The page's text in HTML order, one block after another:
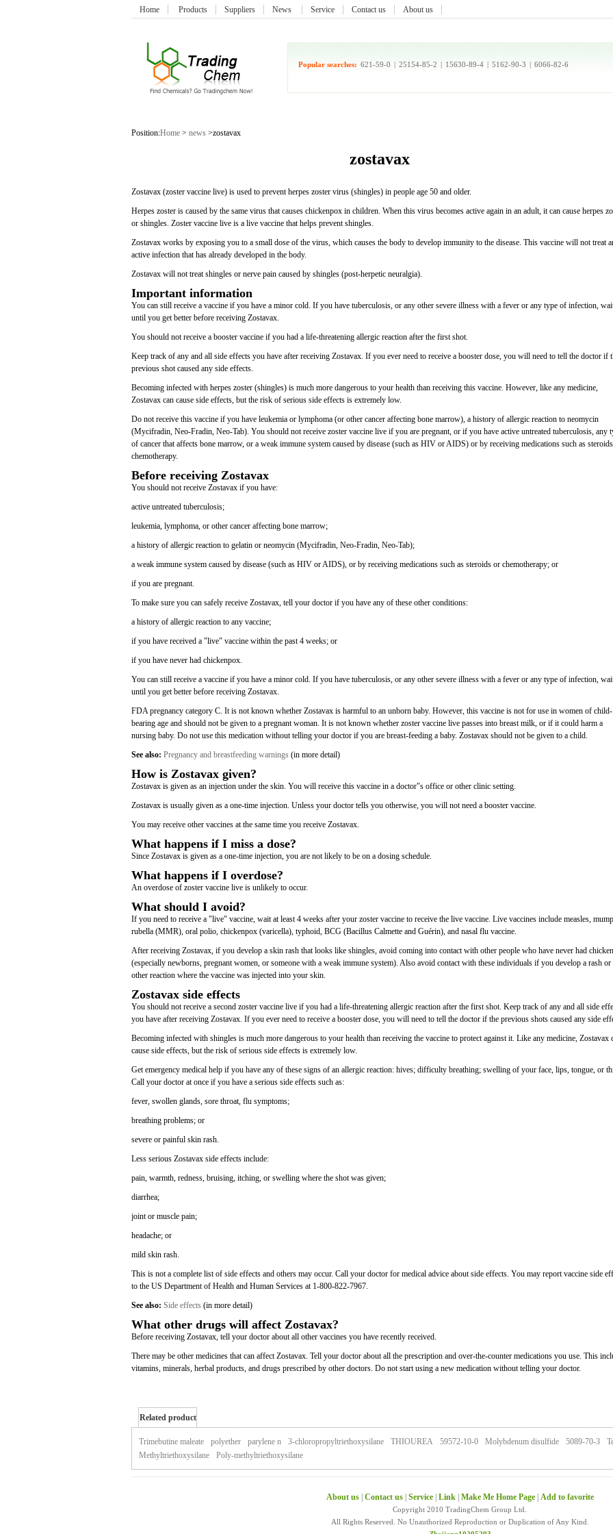
Home Products Suppliers News Service Contact us About us
Popular searches: 621-59-0 | 25154-85-2 | 15630-89-4 | 5162-90-3 | 6066-82-6
Position:Home > news >zostavax
zostavax
Zostavax (zoster vaccine live) is used to prevent herpes zoster virus (shingles) in people age 50 and older.
Herpes zoster is caused by the same virus that causes chickenpox in children. When this virus becomes active again in an adult, it can cause herpes
or shingles. Zoster vaccine live is a live vaccine that helps prevent shingles.
Zostavax works by exposing you to a small dose of the virus, which causes the body to develop immunity to the disease. This vaccine will not treat
active infection that has already developed in the body.
Zostavax will not treat shingles or nerve pain caused by shingles (post-herpetic neuralgia).
Important information
You can still receive a vaccine if you have a minor cold. If you have tuberculosis, or any other severe illness with a fever or any type of infection,
until you get better before receiving Zostavax.
You should not receive a booster vaccine if you had a life-threatening allergic reaction after the first shot.
Keep track of any and all side effects you have after receiving Zostavax. If you ever need to receive a booster dose, you will need to tell the doctor if
previous shot caused any side effects.
Becoming infected with herpes zoster (shingles) is much more dangerous to your health than receiving this vaccine. However, like any medicine,
Zostavax can cause side effects, but the risk of serious side effects is extremely low.
Do not receive this vaccine if you have leukemia or lymphoma (or other cancer affecting bone marrow), a history of allergic reaction to neomycin
(Mycifradin, Neo-Fradin, Neo-Tab). You should not receive zoster vaccine live if you are pregnant, or if you have active untreated tuberculosis, any
of cancer that affects bone marrow, or a weak immune system caused by disease (such as HIV or AIDS) or by receiving medications such as
chemotherapy.
Before receiving Zostavax
You should not receive Zostavax if you have:
active untreated tuberculosis;
leukemia, lymphoma, or other cancer affecting bone marrow;
a history of allergic reaction to gelatin or neomycin (Mycifradin, Neo-Fradin, Neo-Tab);
a weak immune system caused by disease (such as HIV or AIDS), or by receiving medications such as steroids or chemotherapy; or
if you are pregnant.
To make sure you can safely receive Zostavax, tell your doctor if you have any of these other conditions:
a history of allergic reaction to any vaccine;
if you have received a "live" vaccine within the past 4 weeks; or
if you have never had chickenpox.
You can still receive a vaccine if you have a minor cold. If you have tuberculosis, or any other severe illness with a fever or any type of infection,
until you get better before receiving Zostavax.
FDA pregnancy category C. It is not known whether Zostavax is harmful to an unborn baby. However, this vaccine is not for use in women of child-
bearing age and should not be given to a pregnant woman. It is not known whether zoster vaccine live passes into breast milk, or if it could harm a
nursing baby. Do not use this medication without telling your doctor if you are breast-feeding a baby. Zostavax should not be given to a child.
See also: Pregnancy and breastfeeding warnings (in more detail)
How is Zostavax given?
Zostavax is given as an injection under the skin. You will receive this vaccine in a doctor"s office or other clinic setting.
Zostavax is usually given as a one-time injection. Unless your doctor tells you otherwise, you will not need a booster vaccine.
You may receive other vaccines at the same time you receive Zostavax.
What happens if I miss a dose?
Since Zostavax is given as a one-time injection, you are not likely to be on a dosing schedule.
What happens if I overdose?
An overdose of zoster vaccine live is unlikely to occur.
What should I avoid?
If you need to receive a "live" vaccine, wait at least 4 weeks after your zoster vaccine to receive the live vaccine. Live vaccines include measles,
rubella (MMR), oral polio, chickenpox (varicella), typhoid, BCG (Bacillus Calmette and Guérin), and nasal flu vaccine.
After receiving Zostavax, if you develop a skin rash that looks like shingles, avoid coming into contact with other people who have never had
(especially newborns, pregnant women, or someone with a weak immune system). Also avoid contact with these individuals if you develop a rash or
other reaction where the vaccine was injected into your skin.
Zostavax side effects
You should not receive a second zoster vaccine live if you had a life-threatening allergic reaction after the first shot. Keep track of any and all side
you have after receiving Zostavax. If you ever need to receive a booster dose, you will need to tell the doctor if the previous shots caused any side
Becoming infected with shingles is much more dangerous to your health than receiving the vaccine to protect against it. Like any medicine, Zostavax
cause side effects, but the risk of serious side effects is extremely low.
Get emergency medical help if you have any of these signs of an allergic reaction: hives; difficulty breathing; swelling of your face, lips, tongue, or
Call your doctor at once if you have a serious side effects such as:
fever, swollen glands, sore throat, flu symptoms;
breathing problems; or
severe or painful skin rash.
Less serious Zostavax side effects include:
pain, warmth, redness, bruising, itching, or swelling where the shot was given;
diarrhea;
joint or muscle pain;
headache; or
mild skin rash.
This is not a complete list of side effects and others may occur. Call your doctor for medical advice about side effects. You may report vaccine side
to the US Department of Health and Human Services at 1-800-822-7967.
See also: Side effects (in more detail)
What other drugs will affect Zostavax?
Before receiving Zostavax, tell your doctor about all other vaccines you have recently received.
There may be other medicines that can affect Zostavax. Tell your doctor about all the prescription and over-the-counter medications you use. This
vitamins, minerals, herbal products, and drugs prescribed by other doctors. Do not start using a new medication without telling your doctor.
Related product
of zostavax
Trimebutine maleate polyether parylene n 3-chloropropyltriethoxysilane THIOUREA 59572-10-0 Molybdenum disulfide 5089-70-3
Methyltriethoxysilane
Poly-methyltriethoxysilane
About us| Contact us| Service| Link| Make Me Home Page| Add to favorite
Copyright 2010 TradingChem Group Ltd.
All Rights Reserved. No Unauthorized Reproduction or Duplication of Any Kind.